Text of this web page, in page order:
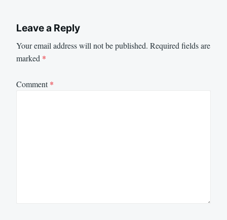
Leave a Reply
Your email address will not be published. Required fields are
marked *
Comment*